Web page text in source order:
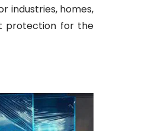
industries, homes,
protection for the